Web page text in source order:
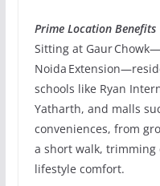
Prime Location Benefits
Sitting at Gaur
Noida
schools like Ryan
Yatharth, and malls
conveniences, from
a short walk, trimming
lifestyle comfort.